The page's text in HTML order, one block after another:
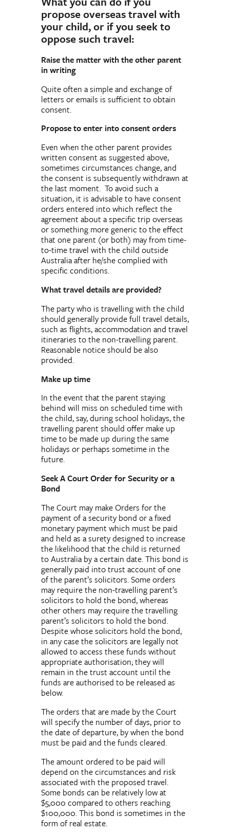
propose overseas travel with
your child, or if you seek to
oppose such travel:
Raise the matter with the other parent
in writing
Quite often a simple and exchange of
letters or emails is sufficient to obtain
consent.
Propose to enter into consent orders
Even when the other parent provides
written consent as suggested above,
sometimes circumstances change, and
the consent is subsequently withdrawn at
the last moment. To avoid such a
situation, it is advisable to have consent
orders entered into which reflect the
agreement about a specific trip overseas
or something more generic to the effect
that one parent (or both) may from time-
to-time travel with the child outside
Australia after he/she complied with
specific conditions.
What travel details are provided?
The party who is travelling with the child
should generally provide full travel details,
such as flights, accommodation and travel
itineraries to the non-travelling parent.
Reasonable notice should be also
provided.
Make up time
In the event that the parent staying
behind will miss on scheduled time with
the child, say, during school holidays, the
travelling parent should offer make up
time to be made up during the same
holidays or perhaps sometime in the
future.
Seek A Court Order for Security or a
Bond
The Court may make Orders for the
payment of a security bond or a fixed
monetary payment which must be paid
and held as a surety designed to increase
the likelihood that the child is returned
to Australia by a certain date. This bond is
generally paid into trust account of one
of the parent’s solicitors. Some orders
may require the non-travelling parent’s
solicitors to hold the bond, whereas
other others may require the travelling
parent’s solicitors to hold the bond.
Despite whose solicitors hold the bond,
in any case the solicitors are legally not
allowed to access these funds without
appropriate authorisation; they will
remain in the trust account until the
funds are authorised to be released as
below.
The orders that are made by the Court
will specify the number of days, prior to
the date of departure, by when the bond
must be paid and the funds cleared.
The amount ordered to be paid will
depend on the circumstances and risk
associated with the proposed travel.
Some bonds can be relatively low at
$5,000 compared to others reaching
$100,000. This bond is sometimes in the
form of real estate.